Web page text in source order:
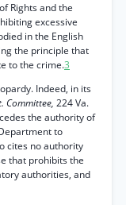
Rights and the
excessive
in the English
the principle that
to the crime.3
Indeed, in its
Committee, 224 Va.
the authority of
to
cites no authority
that prohibits the
authorities, and